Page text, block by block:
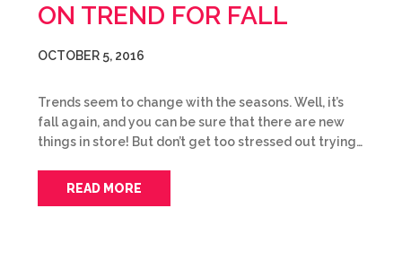
ON TREND FOR FALL
OCTOBER 5, 2016
Trends seem to change with the seasons. Well, it’s
fall again, and you can be sure that there are new
things in store! But don’t get too stressed out trying…
READ MORE